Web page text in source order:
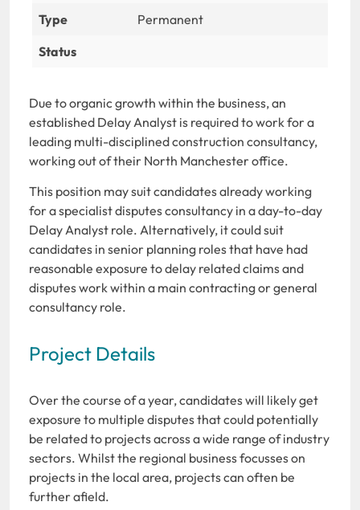
Type
Permanent
Status
Due to organic growth within the business, an
established Delay Analyst is required to work for a
leading multi-disciplined construction consultancy,
working out of their North Manchester office.
This position may suit candidates already working
for a specialist disputes consultancy in a day-to-day
Delay Analyst role. Alternatively, it could suit
candidates in senior planning roles that have had
reasonable exposure to delay related claims and
disputes work within a main contracting or general
consultancy role.
Project Details
Over the course of a year, candidates will likely get
exposure to multiple disputes that could potentially
be related to projects across a wide range of industry
sectors. Whilst the regional business focusses on
projects in the local area, projects can often be
further afield.